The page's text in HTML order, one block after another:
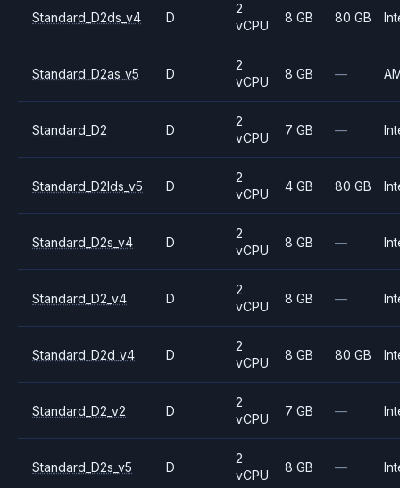
Standard_D2ds_v4 D
2
vCPU
8 GB 80 GB
Standard_D2as_v5 D
2
vCPU
8 GB —
Standard_D2 D
2
vCPU
7 GB —
Standard_D2lds_v5 D
2
vCPU
4 GB 80 GB
Standard_D2s_v4 D
2
vCPU
8 GB —
Standard_D2_v4 D
2
vCPU
8 GB —
Standard_D2d_v4 D
2
vCPU
8 GB 80 GB
Standard_D2_v2 D
2
vCPU
7 GB —
Standard_D2s_v5 D
2
vCPU
8 GB —